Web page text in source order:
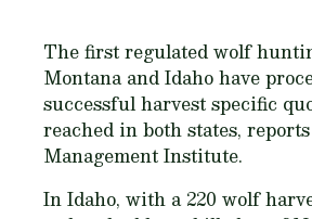
The first regulated wolf
Montana and Idaho have
successful harvest specific
reached in both states,
Management Institute.
In Idaho, with a 220 wolf